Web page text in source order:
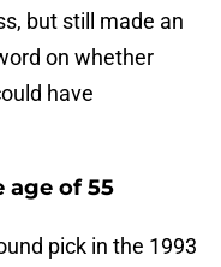
but still made an
on whether
have
age of 55
pick in the 1993